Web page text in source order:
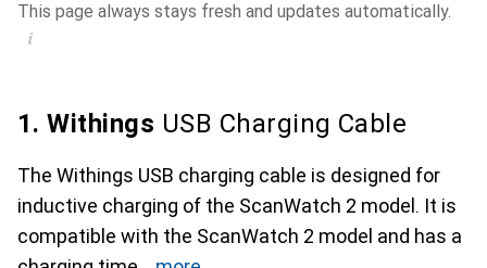
This page always stays fresh and updates automatically.
i
1. Withings USB Charging Cable
The Withings USB charging cable is designed for
inductive charging of the ScanWatch 2 model. It is
compatible with the ScanWatch 2 model and has a